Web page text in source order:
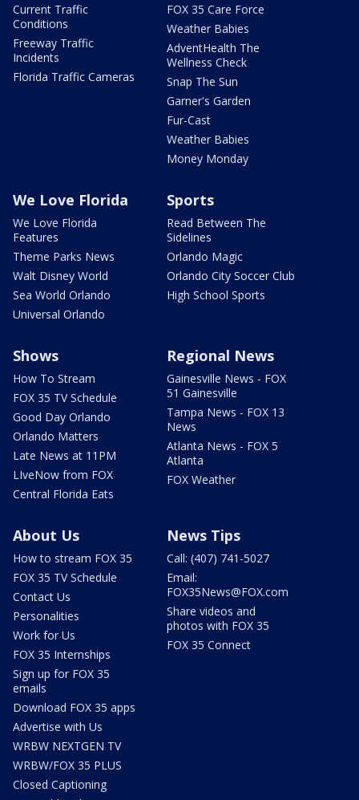
Current Traffic
Conditions
Freeway Traffic
Incidents
Florida Traffic Cameras
FOX 35 Care Force
Weather Babies
AdventHealth The
Wellness Check
Snap The Sun
Garner's Garden
Fur-Cast
Weather Babies
Money Monday
We Love Florida
We Love Florida
Features
Theme Parks News
Walt Disney World
Sea World Orlando
Universal Orlando
Sports
Read Between The
Sidelines
Orlando Magic
Orlando City Soccer Club
High School Sports
Shows
How To Stream
FOX 35 TV Schedule
Good Day Orlando
Orlando Matters
Late News at 11PM
LIveNow from FOX
Central Florida Eats
Regional News
Gainesville News - FOX
51 Gainesville
Tampa News - FOX 13
News
Atlanta News - FOX 5
Atlanta
FOX Weather
About Us
How to stream FOX 35
FOX 35 TV Schedule
Contact Us
Personalities
Work for Us
FOX 35 Internships
Sign up for FOX 35
emails
Download FOX 35 apps
Advertise with Us
WRBW NEXTGEN TV
WRBW/FOX 35 PLUS
Closed Captioning
News Tips
Call: (407) 741-5027
Email:
FOX35News@FOX.com
Share videos and
photos with FOX 35
FOX 35 Connect